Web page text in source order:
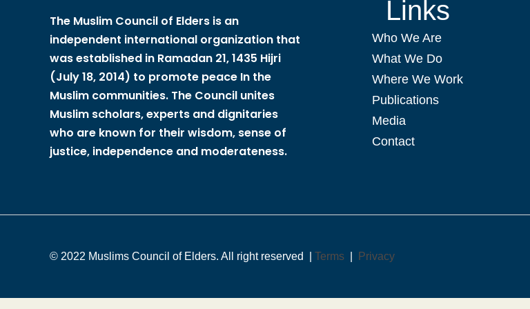
The Muslim Council of Elders is an
independent international organization that
was established in Ramadan 21, 1435 Hijri
(July 18, 2014) to promote peace In the
Muslim communities. The Council unites
Muslim scholars, experts and dignitaries
who are known for their wisdom, sense of
justice, independence and moderateness.
Links
Who We Are
What We Do
Where We Work
Publications
Media
Contact
© 2022 Muslims Council of Elders. All right reserved | Terms Privacy